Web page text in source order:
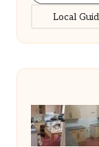
Categories